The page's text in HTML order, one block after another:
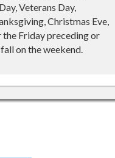
Veterans Day,
Christmas Eve,
the Friday preceding or
on the weekend.